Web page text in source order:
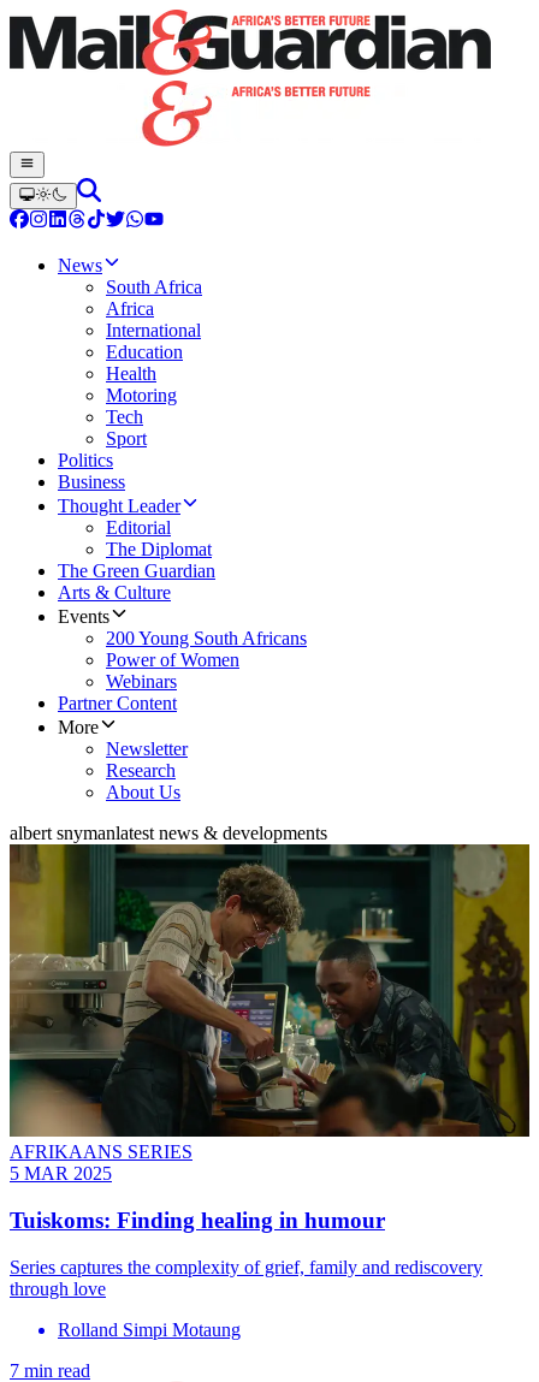
News
South Africa
Africa
International
Education
Health
Motoring
Tech
Sport
Politics
Business
Thought Leader
Editorial
The Diplomat
The Green Guardian
Arts & Culture
Events
200 Young South Africans
Power of Women
Webinars
Partner Content
More
Newsletter
Research
About Us
albert snymanlatest news & developments
AFRIKAANS SERIES
5 MAR 2025
Tuiskoms: Finding healing in humour
Series captures the complexity of grief, family and rediscovery
through love
Rolland Simpi Motaung
7 min read